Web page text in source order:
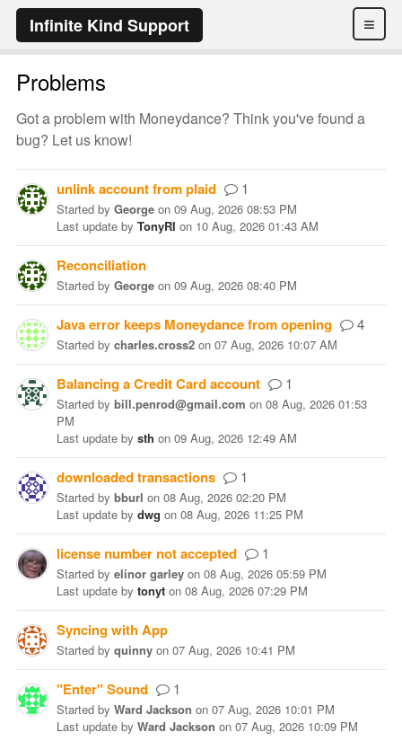
≡
Infinite Kind Support
Problems
Got a problem with Moneydance? Think you've found a
bug? Let us know!
unlink account from plaid 1
Started by George on 09 Aug, 2026 08:53 PM
Last update by TonyRI on 10 Aug, 2026 01:43 AM
Reconciliation
Started by George on 09 Aug, 2026 08:40 PM
Java error keeps Moneydance from opening 4
Started by charles.cross2 on 07 Aug, 2026 10:07 AM
Balancing a Credit Card account 1
Started by bill.penrod@gmail.com on 08 Aug, 2026 01:53
PM
Last update by sth on 09 Aug, 2026 12:49 AM
downloaded transactions 1
Started by bburl on 08 Aug, 2026 02:20 PM
Last update by dwg on 08 Aug, 2026 11:25 PM
license number not accepted 1
Started by elinor garley on 08 Aug, 2026 05:59 PM
Last update by tonyt on 08 Aug, 2026 07:29 PM
Syncing with App
Started by quinny on 07 Aug, 2026 10:41 PM
"Enter" Sound 1
Started by Ward Jackson on 07 Aug, 2026 10:01 PM
Last update by Ward Jackson on 07 Aug, 2026 10:09 PM